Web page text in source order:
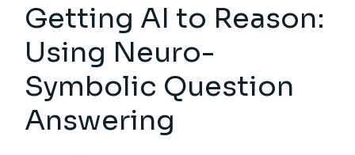
Getting AI to Reason:
Using Neuro-
Symbolic Question
Answering